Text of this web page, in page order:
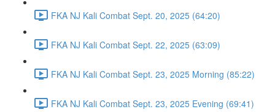
FKA NJ Kali Combat Sept. 20, 2025 (64:20)
FKA NJ Kali Combat Sept. 22, 2025 (63:09)
FKA NJ Kali Combat Sept. 23, 2025 Morning (85:22)
FKA NJ Kali Combat Sept. 23, 2025 Evening (69:41)